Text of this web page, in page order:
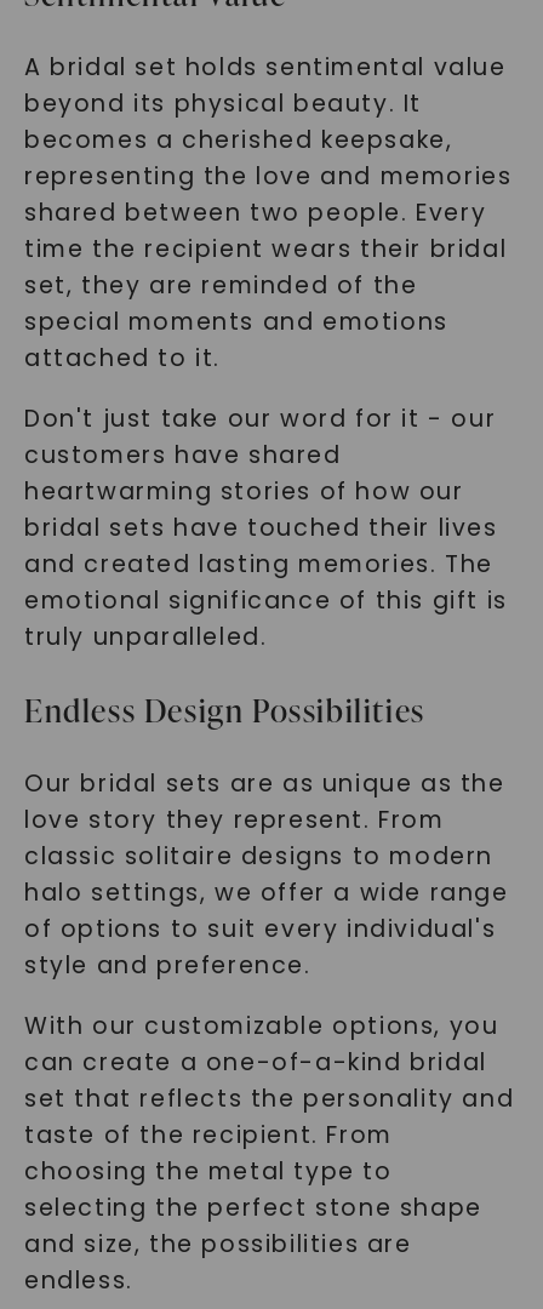
A bridal set holds sentimental value
beyond its physical beauty. It
becomes a cherished keepsake,
representing the love and memories
shared between two people. Every
time the recipient wears their bridal
set, they are reminded of the
special moments and emotions
attached to it.
Don't just take our word for it - our
customers have shared
heartwarming stories of how our
bridal sets have touched their lives
and created lasting memories. The
emotional significance of this gift is
truly unparalleled.
Endless Design Possibilities
Our bridal sets are as unique as the
love story they represent. From
classic solitaire designs to modern
halo settings, we offer a wide range
of options to suit every individual's
style and preference.
With our customizable options, you
can create a one-of-a-kind bridal
set that reflects the personality and
taste of the recipient. From
choosing the metal type to
selecting the perfect stone shape
and size, the possibilities are
endless.